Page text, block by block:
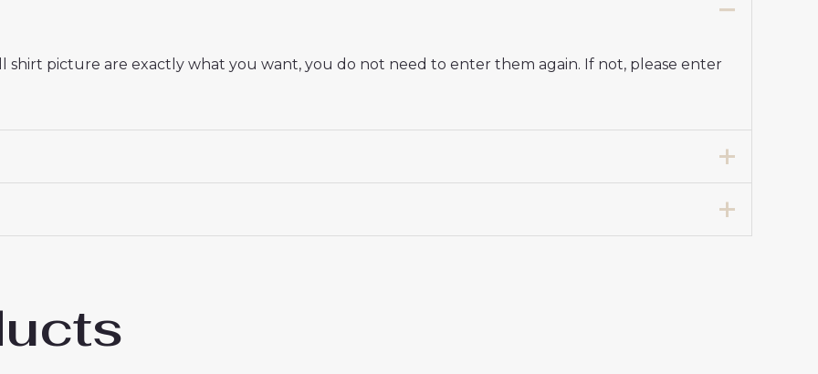
shirt picture are exactly what you want, you do not need to enter them again. If not, please enter
United Goalkeeper Away Stadium Shirt 2025-26 For Sale”